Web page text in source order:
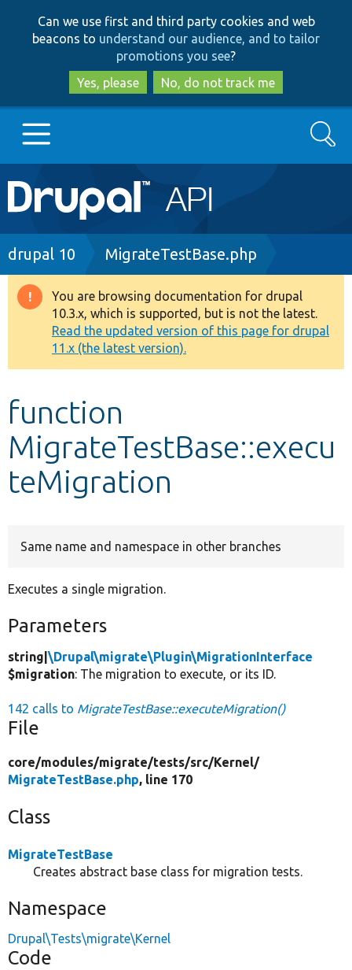
to
main
content
to
search
Can we use first and third party cookies and web
beacons to understand our audience, and to tailor
promotions you see?
Yes, please
No, do not track me
Main
navigation
Go to Drupal.org
Drupal 8+
Other projects
Develop for Drupal
Search
Breadcrumb
drupal 10 MigrateTestBase.php
Warning
message
You are browsing documentation for drupal
10.3.x, which is supported, but is not the latest.
Read the updated version of this page for drupal
11.x (the latest version).
function
MigrateTestBase::execu
teMigration
Same name and namespace in other branches
Executes a single migration.
Parameters
string|\Drupal\migrate\Plugin\MigrationInterface
$migration: The migration to execute, or its ID.
142 calls to MigrateTestBase::executeMigration()
File
core/modules/migrate/tests/src/Kernel/
MigrateTestBase.php, line 170
Class
MigrateTestBase
Creates abstract base class for migration tests.
Namespace
Drupal\Tests\migrate\Kernel
Code